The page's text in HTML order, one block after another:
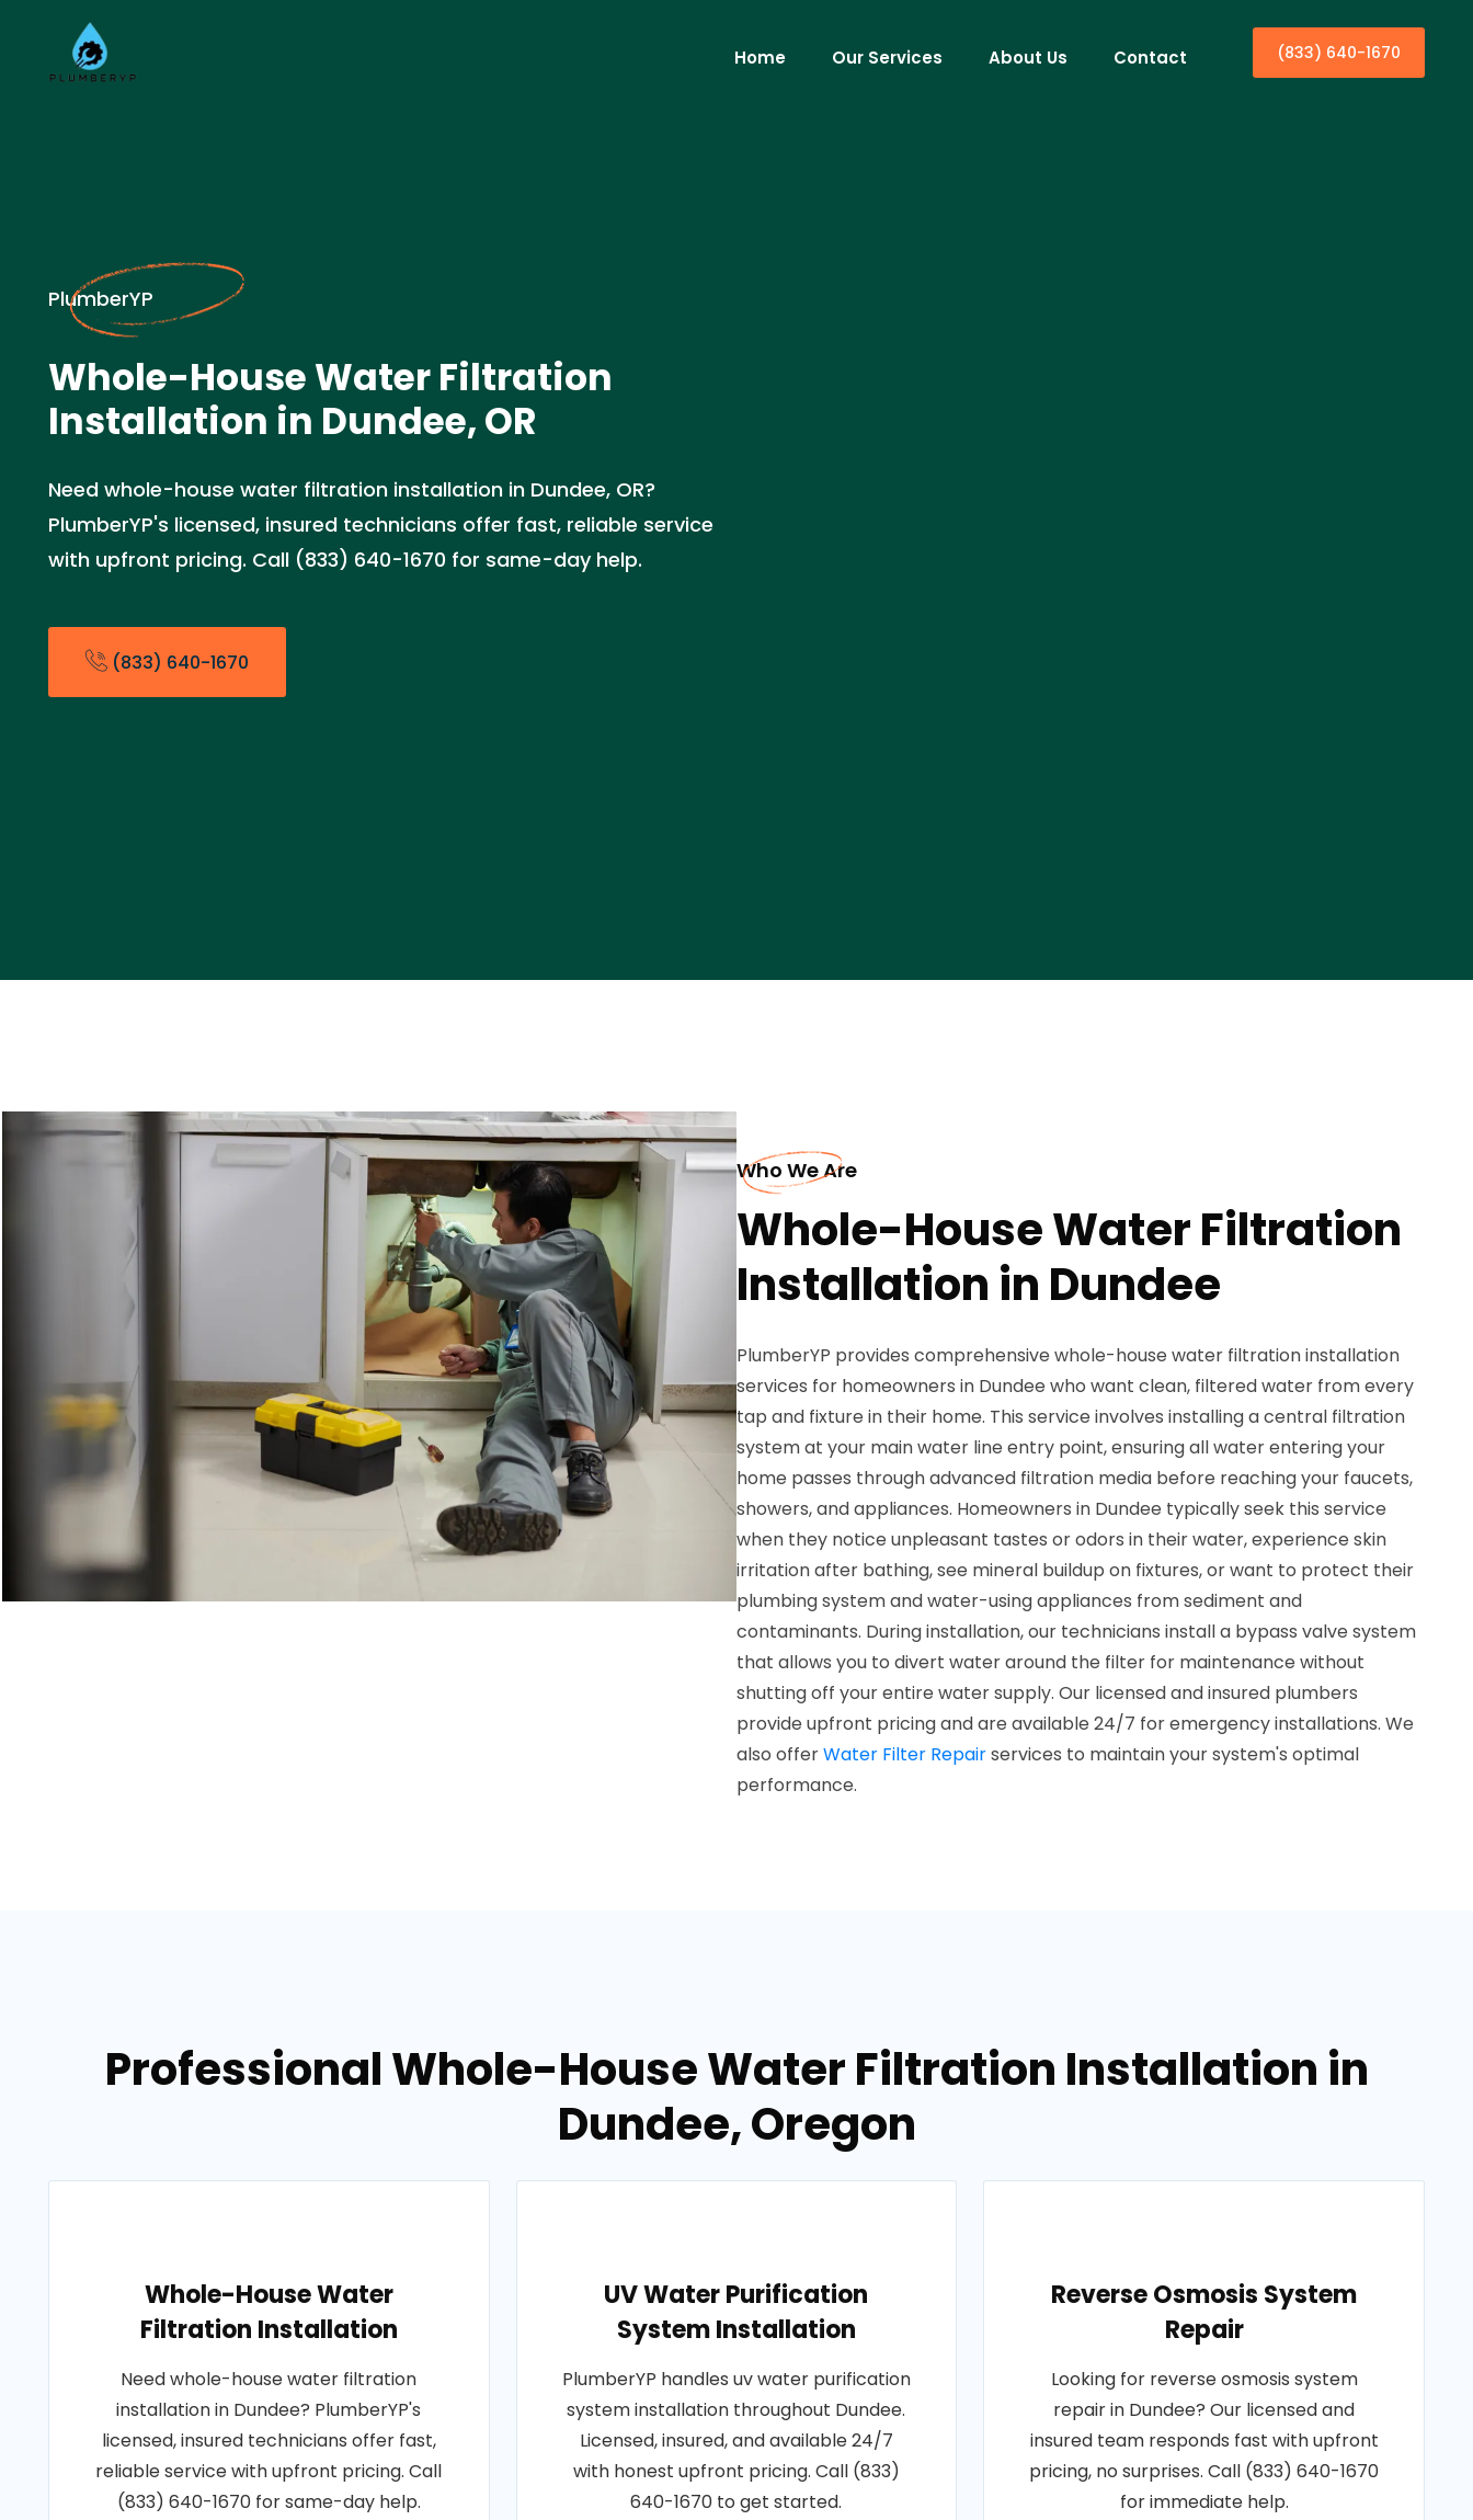
Home Our Services About Us Contact (833) 640-1670
PlumberYP
Whole-House Water Filtration
Installation in Dundee, OR
Need whole-house water filtration installation in Dundee, OR?
PlumberYP's licensed, insured technicians offer fast, reliable service
with upfront pricing. Call (833) 640-1670 for same-day help.
(833) 640-1670
Who We Are
Whole-House Water Filtration
Installation in Dundee
PlumberYP provides comprehensive whole-house water filtration installation
services for homeowners in Dundee who want clean, filtered water from every
tap and fixture in their home. This service involves installing a central filtration
system at your main water line entry point, ensuring all water entering your
home passes through advanced filtration media before reaching your faucets,
showers, and appliances. Homeowners in Dundee typically seek this service
when they notice unpleasant tastes or odors in their water, experience skin
irritation after bathing, see mineral buildup on fixtures, or want to protect their
plumbing system and water-using appliances from sediment and
contaminants. During installation, our technicians install a bypass valve system
that allows you to divert water around the filter for maintenance without
shutting off your entire water supply. Our licensed and insured plumbers
provide upfront pricing and are available 24/7 for emergency installations. We
also offerWater Filter Repairservices to maintain your system's optimal
performance.
Professional Whole-House Water Filtration Installation in
Dundee, Oregon
Whole-House Water
Filtration Installation
Need whole-house water filtration
installation in Dundee? PlumberYP's
licensed, insured technicians offer fast,
reliable service with upfront pricing. Call
(833) 640-1670 for same-day help.
UV Water Purification
System Installation
PlumberYP handles uv water purification
system installation throughout Dundee.
Licensed, insured, and available 24/7
with honest upfront pricing. Call (833)
640-1670 to get started.
Reverse Osmosis System
Repair
Looking for reverse osmosis system
repair in Dundee? Our licensed and
insured team responds fast with upfront
pricing, no surprises. Call (833) 640-1670
for immediate help.